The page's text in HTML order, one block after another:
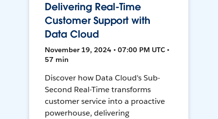
Delivering Real-Time
Customer Support with
Data Cloud
November 19, 2024 • 07:00 PM UTC •
57 min
Discover how Data Cloud's Sub-
Second Real-Time transforms
customer service into a proactive
powerhouse, delivering